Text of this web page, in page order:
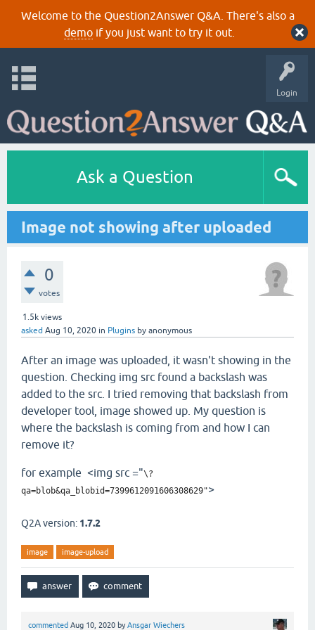
Welcome to the Question2Answer Q&A. There's also a
demoif you just want to try it out.
Login
Ask a Question
Image not showing after uploaded
0
votes
1.5k views
asked Aug 10, 2020 in Plugins by anonymous
After an image was uploaded, it wasn't showing in the
question. Checking img src found a backslash was
added to the src. I tried removing that backslash from
developer tool, image showed up. My question is
where the backslash is coming from and how I can
remove it?
for example <img src ="\?
qa=blob&qa_blobid=7399612091606308629">
Q2A version: 1.7.2
image image-upload
commented Aug 10, 2020 byAnsgar Wiechers